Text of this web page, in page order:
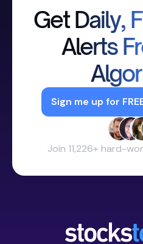
Get Daily,
Alerts
Sign me up for
Join 11,226+ hard-